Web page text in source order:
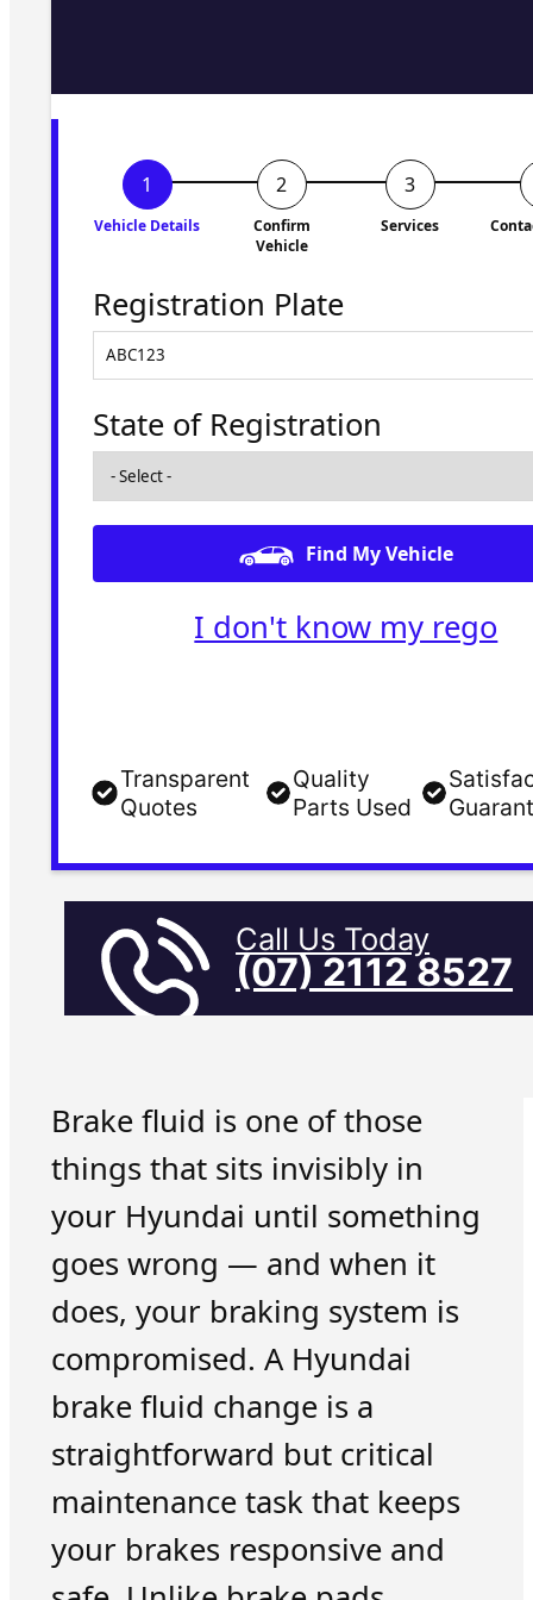
Vehicle Details
Confirm
Vehicle
Services
Registration Plate
State of Registration
Find My Vehicle
I don't know my rego
Transparent
Quotes
Quality
Parts Used
Call Us Today
(07) 2112 8527
Brake fluid is one of those
things that sits invisibly in
your Hyundai until something
goes wrong — and when it
does, your braking system is
compromised. A Hyundai
brake fluid change is a
straightforward but critical
maintenance task that keeps
your brakes responsive and